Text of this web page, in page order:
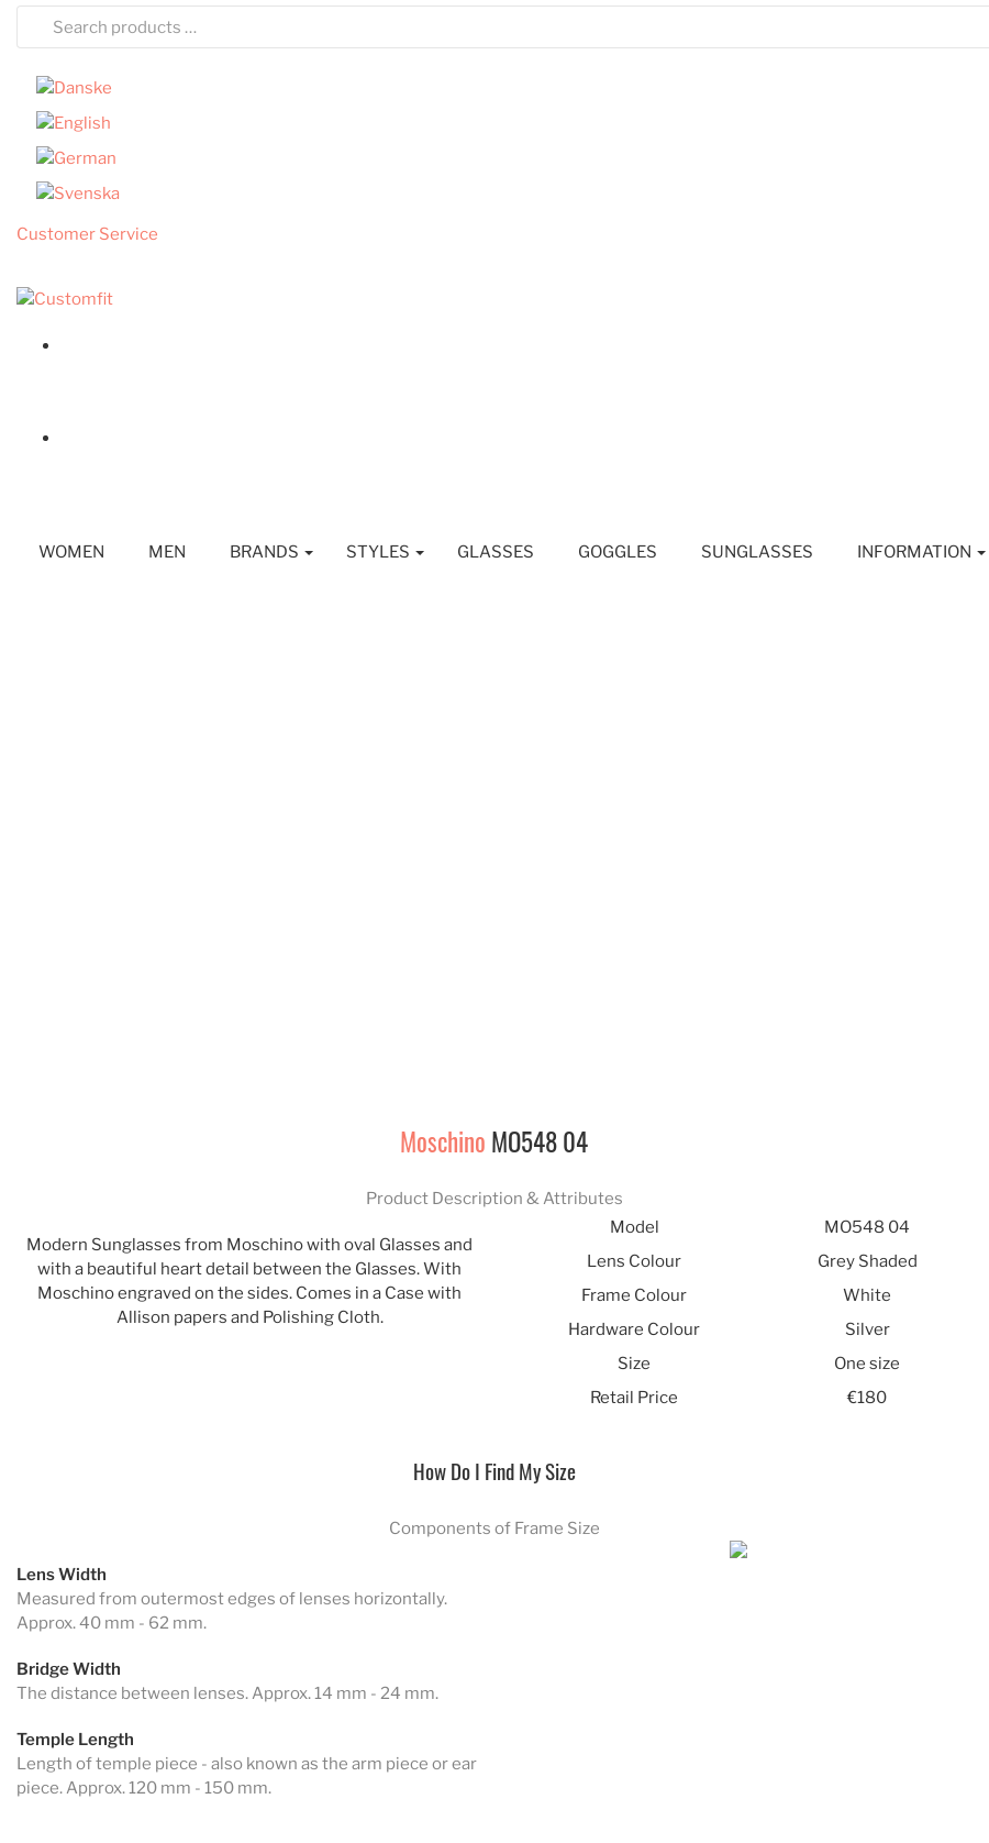
Customer Service
WOMEN MEN BRANDS STYLES GLASSES GOGGLES SUNGLASSES INFORMATION
Moschino MO548 04
Product Description & Attributes
Modern Sunglasses from Moschino with oval Glasses and
with a beautiful heart detail between the Glasses. With
Moschino engraved on the sides. Comes in a Case with
Allison papers and Polishing Cloth.
Model
MO548 04
Lens Colour
Grey Shaded
Frame Colour
White
Hardware Colour
Silver
Size
One size
Retail Price
€180
How Do I Find My Size
Components of Frame Size
Lens Width
Measured from outermost edges of lenses horizontally.
Approx. 40 mm - 62 mm.
Bridge Width
The distance between lenses. Approx. 14 mm - 24 mm.
Temple Length
Length of temple piece - also known as the arm piece or ear
piece. Approx. 120 mm - 150 mm.